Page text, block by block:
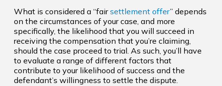
What is considered a “fairsettlement offer” depends
on the circumstances of your case, and more
specifically, the likelihood that you will succeed in
receiving the compensation that you’re claiming,
should the case proceed to trial. As such, you’ll have
to evaluate a range of different factors that
contribute to your likelihood of success and the
defendant’s willingness to settle the dispute.